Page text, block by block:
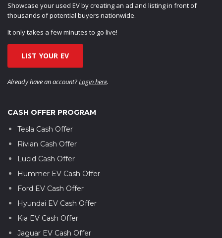
Showcase your used EV by creating an ad and listing in front of
thousands of potential buyers nationwide.
It only takes a few minutes to go live!
LIST YOUR EV
Already have an account?Login here.
CASH OFFER PROGRAM
Tesla Cash Offer
Rivian Cash Offer
Lucid Cash Offer
Hummer EV Cash Offer
Ford EV Cash Offer
Hyundai EV Cash Offer
Kia EV Cash Offer
Jaguar EV Cash Offer